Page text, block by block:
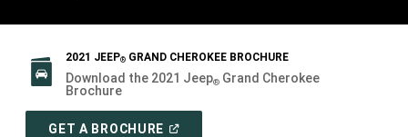
2021 JEEP® GRAND CHEROKEE BROCHURE
Download the 2021 Jeep® Grand Cherokee
Brochure
GET A BROCHURE OPEN